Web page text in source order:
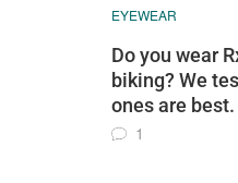
EYEWEAR
Do you wear
biking? We
ones are best.
1